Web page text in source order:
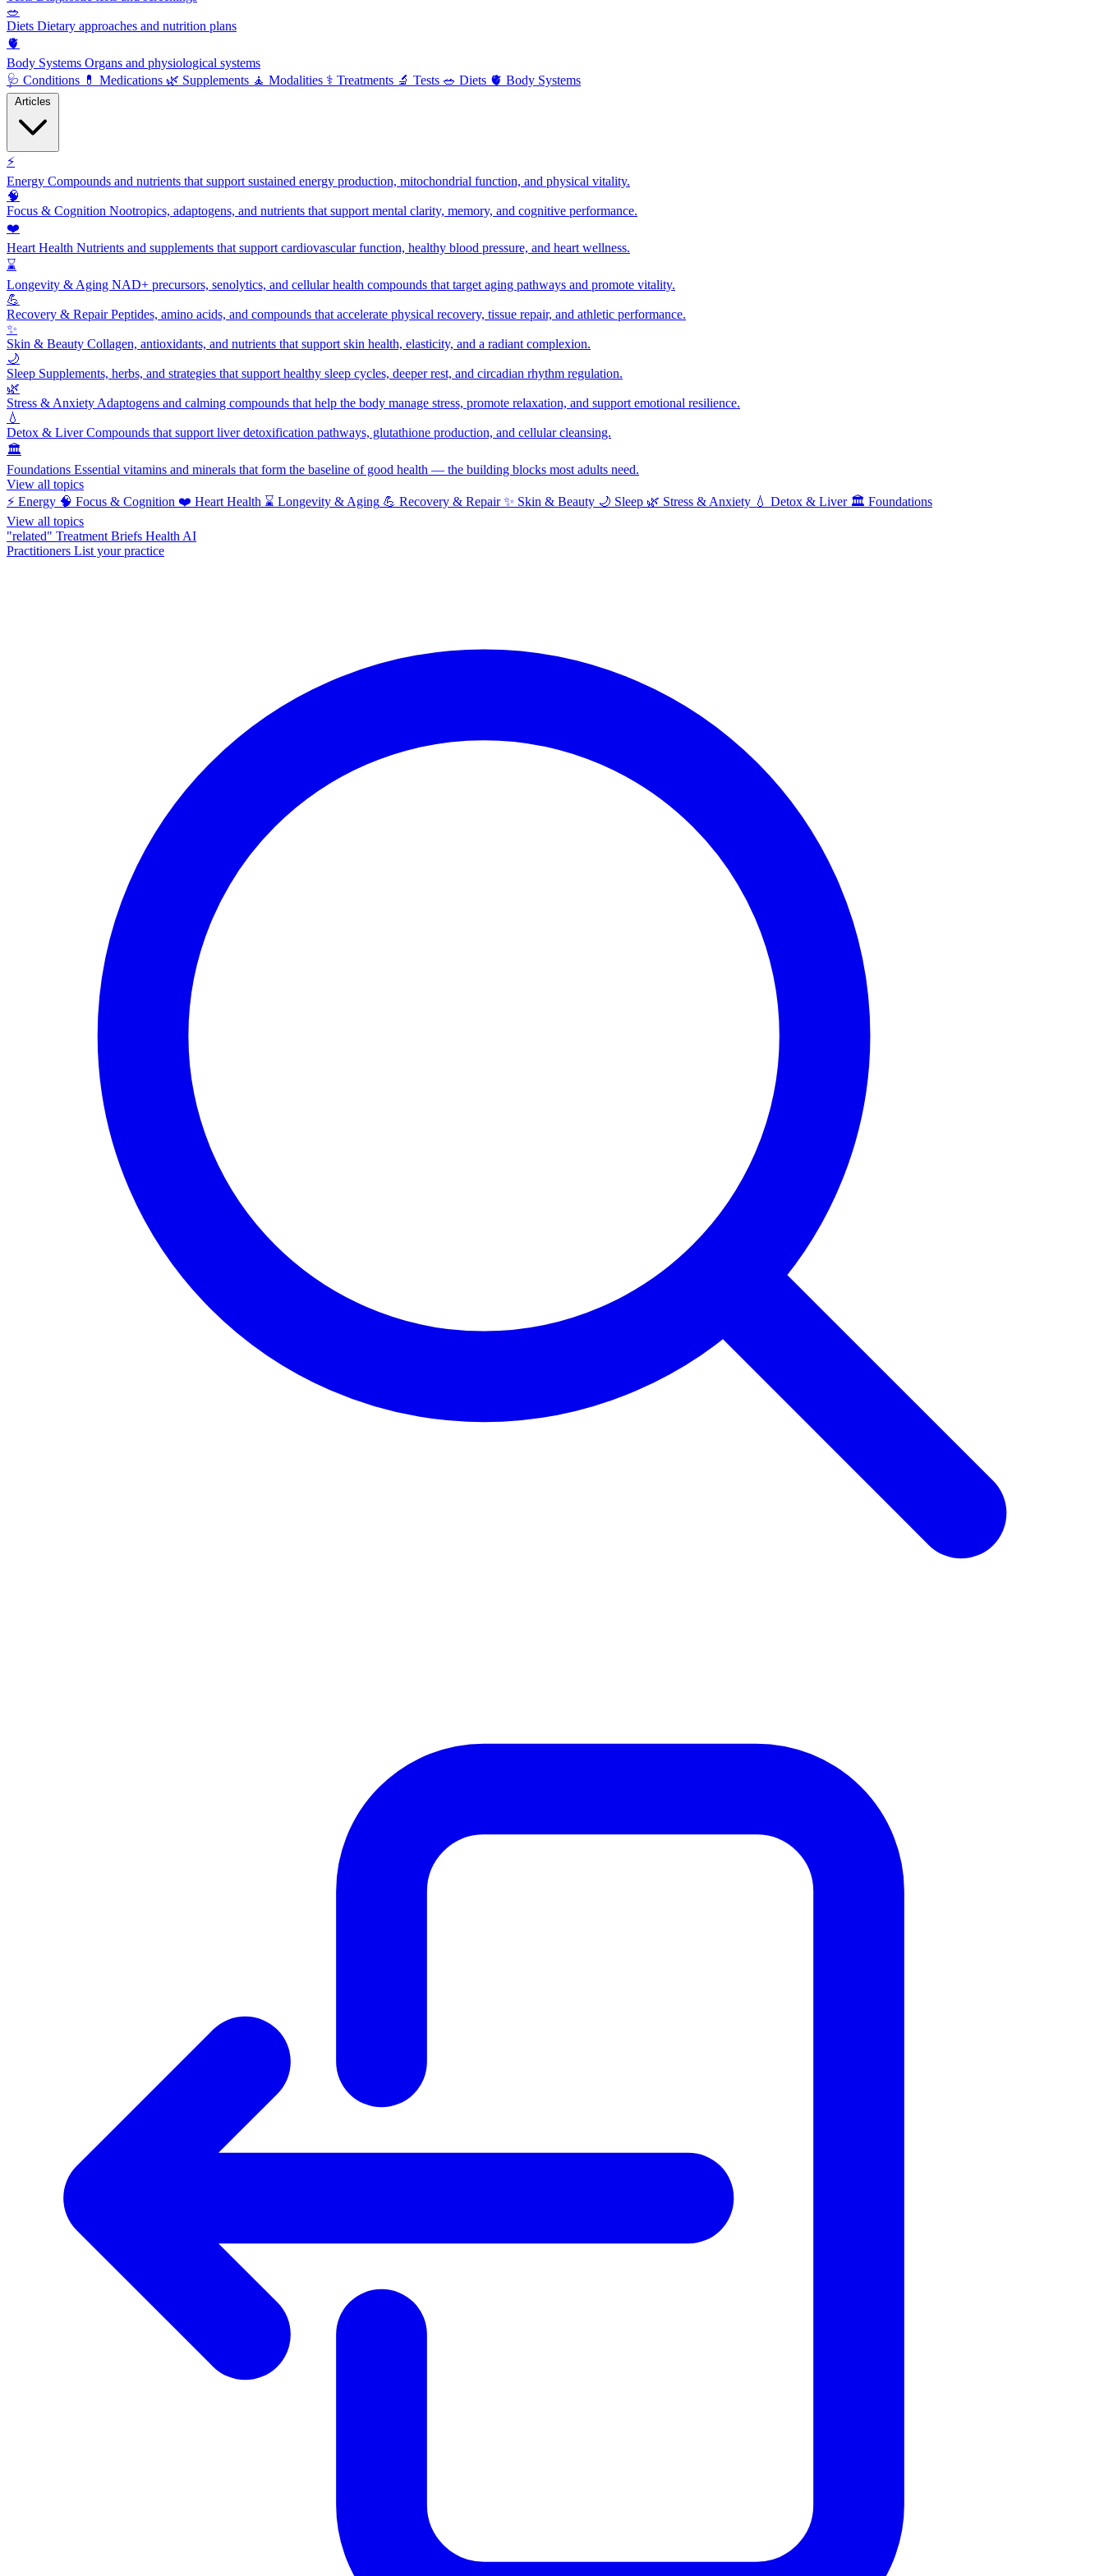
🥗
Diets Dietary approaches and nutrition plans
🫀
Body Systems Organs and physiological systems
🩺 Conditions 💊 Medications 🌿 Supplements 🧘 Modalities ⚕️ Treatments 🔬 Tests 🥗 Diets 🫀 Body Systems
⚡
Energy Compounds and nutrients that support sustained energy production, mitochondrial function, and physical vitality.
🧠
Focus & Cognition Nootropics, adaptogens, and nutrients that support mental clarity, memory, and cognitive performance.
❤️
Heart Health Nutrients and supplements that support cardiovascular function, healthy blood pressure, and heart wellness.
⌛
Longevity & Aging NAD+ precursors, senolytics, and cellular health compounds that target aging pathways and promote vitality.
💪
Recovery & RepairPeptides, amino acids, and compounds that accelerate physical recovery, tissue repair, and athletic performance.
✨
Skin & Beauty Collagen, antioxidants, and nutrients that support skin health, elasticity, and a radiant complexion.
🌙
Sleep Supplements, herbs, and strategies that support healthy sleep cycles, deeper rest, and circadian rhythm regulation.
🌿
Stress & Anxiety Adaptogens and calming compounds that help the body manage stress, promote relaxation, and support emotional resilience.
💧
Detox & LiverCompounds that support liver detoxification pathways, glutathione production, and cellular cleansing.
🏛️
Foundations Essential vitamins and minerals that form the baseline of good health — the building blocks most adults need.
View all topics
⚡ Energy 🧠 Focus & Cognition ❤️ Heart Health ⌛ Longevity & Aging 💪 Recovery & Repair ✨ Skin & Beauty 🌙 Sleep 🌿 Stress & Anxiety 💧 Detox & Liver 🏛️ Foundations
View all topics
"related" Treatment Briefs Health AI
Practitioners List your practice